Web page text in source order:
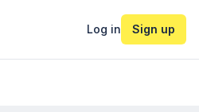
Log in Sign up